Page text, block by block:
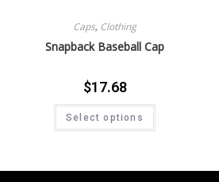
Caps, Clothing
Snapback Baseball Cap
$17.68
Select options